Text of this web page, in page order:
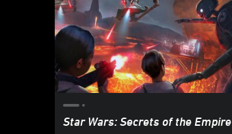
Star Wars: Secrets of the Empire